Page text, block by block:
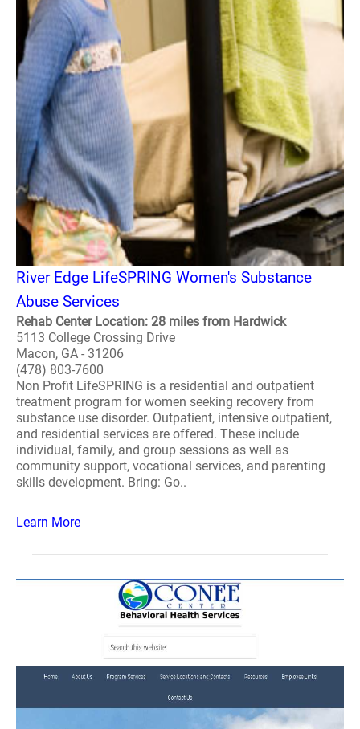
River Edge LifeSPRING Women's Substance
Abuse Services
Rehab Center Location: 28 miles from Hardwick
5113 College Crossing Drive
Macon, GA - 31206
(478) 803-7600
Non Profit LifeSPRING is a residential and outpatient
treatment program for women seeking recovery from
substance use disorder. Outpatient, intensive outpatient,
and residential services are offered. These include
individual, family, and group sessions as well as
community support, vocational services, and parenting
skills development. Bring: Go..
Learn More